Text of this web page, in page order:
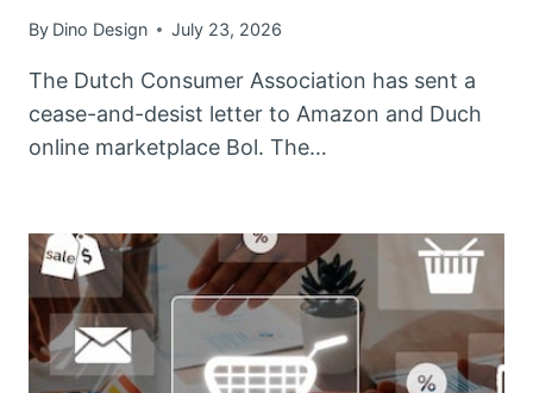
By Dino Design July 23, 2026
The Dutch Consumer Association has sent a
cease-and-desist letter to Amazon and Duch
online marketplace Bol. The…